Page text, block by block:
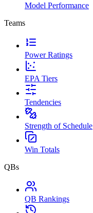
Model Performance
Teams
Power Ratings
EPA Tiers
Tendencies
Strength of Schedule
Win Totals
QBs
QB Rankings